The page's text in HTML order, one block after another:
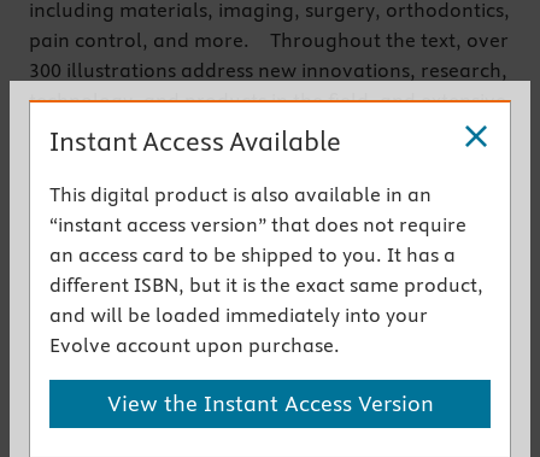
including materials, imaging, surgery, orthodontics,
pain control, and more. Throughout the text, over
300 illustrations address new innovations, research,
technology, and products in the field, and extensive
appendices provide quick access to the information
website contains more than 5,000 audio
pronunciations, 500 additional images, videos, and
animations to help illustrate key concepts.
Get the instant access version
New to This Edition
NEW! Terms on dynamic areas of dentistry
Instant Access Available
This digital product is also available in an
“instant access version” that does not require
an access card to be shipped to you. It has a
different ISBN, but it is the exact same product,
and will be loaded immediately into your
Evolve account upon purchase.
View the Instant Access Version